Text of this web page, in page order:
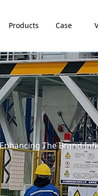
Products Case
The Brand